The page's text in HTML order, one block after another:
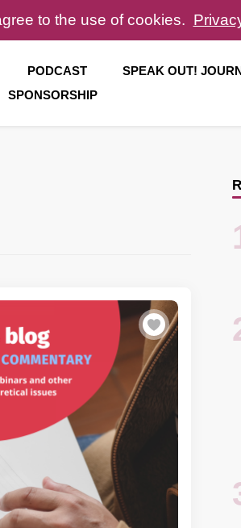
to the use of cookies.
PODCAST
SPEAK OUT!
SPONSORSHIP